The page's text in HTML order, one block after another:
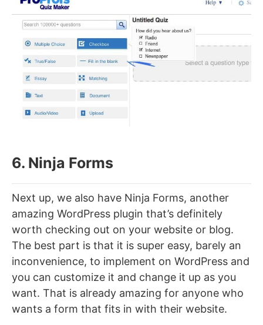
6. Ninja Forms
Next up, we also have Ninja Forms, another
amazing WordPress plugin that’s definitely
worth checking out on your website or blog.
The best part is that it is super easy, barely an
inconvenience, to implement on WordPress and
you can customize it and change it up as you
want. That is already amazing for anyone who
wants a form that fits in with their website.